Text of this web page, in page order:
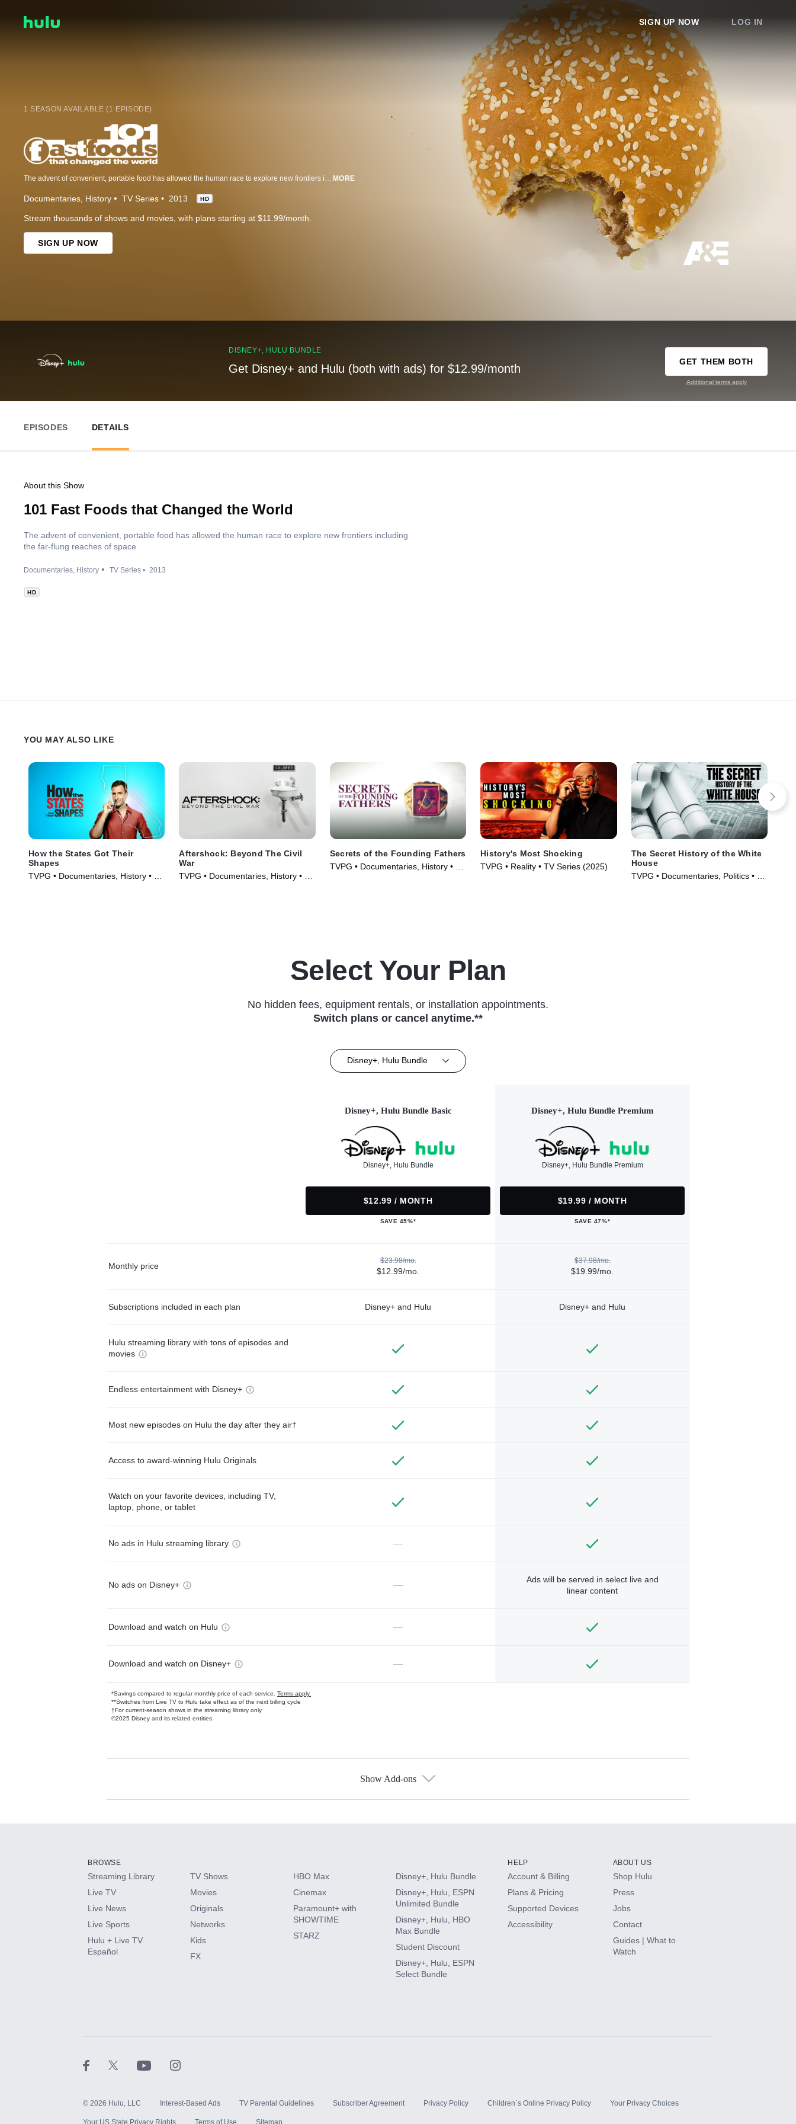
SIGN UP NOW LOG IN
1 SEASON AVAILABLE (1 EPISODE)
MORE
Documentaries History TV Series 2013 HD
Stream thousands of shows and movies, with plans starting at $11.99/month.
SIGN UP NOW
DISNEY+, HULU BUNDLE
Get Disney+ and Hulu (both with ads) for $12.99/month
GET THEM BOTH
Additional terms apply
EPISODES DETAILS
About this Show
101 Fast Foods that Changed the World
The advent of convenient, portable food has allowed the human race to explore new frontiers including
the far-flung reaches of space.
Documentaries History TV Series 2013
HD
YOU MAY ALSO LIKE
How the States Got Their
Shapes
TVPG • Documentaries, History • TV
Aftershock: Beyond The Civil
War
TVPG • Documentaries, History • TV
Secrets of the Founding Fathers
TVPG • Documentaries, History • TV
History's Most Shocking
TVPG • Reality • TV Series (2025)
The Secret History of the White
House
TVPG • Documentaries, Politics • TV
Select Your Plan
No hidden fees, equipment rentals, or installation appointments.
Switch plans or cancel anytime.**
Disney+, Hulu Bundle
Disney+, Hulu Bundle Basic
Disney+, Hulu Bundle
$12.99 / MONTH
SAVE 45%*
Disney+, Hulu Bundle Premium
Disney+, Hulu Bundle Premium
$19.99 / MONTH
SAVE 47%*
Monthly price
$23.98/mo.
$12.99/mo.
$37.98/mo.
$19.99/mo.
Subscriptions included in each plan Disney+ and Hulu Disney+ and Hulu
Hulu streaming library with tons of episodes and
movies
Endless entertainment with Disney+
Most new episodes on Hulu the day after they air†
Access to award-winning Hulu Originals
Watch on your favorite devices, including TV,
laptop, phone, or tablet
No ads in Hulu streaming library —
No ads on Disney+ —
Ads will be served in select live and
linear content
Download and watch on Hulu —
Download and watch on Disney+ —
*Savings compared to regular monthly price of each service. Terms apply.
**Switches from Live TV to Hulu take effect as of the next billing cycle
†For current-season shows in the streaming library only
©2025 Disney and its related entities.
Available Add-ons
HBO Max
CINEMAX®
Paramount+ with SHOWTIME
Show Add-ons
BROWSE
Streaming Library
Live TV
Live News
Live Sports
Hulu + Live TV
Español
TV Shows
Movies
Originals
Networks
Kids
FX
HBO Max
Cinemax
Paramount+ with
SHOWTIME
STARZ
Disney+, Hulu Bundle
Disney+, Hulu, ESPN
Unlimited Bundle
Disney+, Hulu, HBO
Max Bundle
Student Discount
Disney+, Hulu, ESPN
Select Bundle
HELP
Account & Billing
Plans & Pricing
Supported Devices
Accessibility
ABOUT US
Shop Hulu
Press
Jobs
Contact
Guides | What to
Watch
© 2026 Hulu, LLC Interest-Based Ads TV Parental Guidelines Subscriber Agreement Privacy Policy Children`s Online Privacy Policy Your Privacy Choices
Your US State Privacy Rights Terms of Use Sitemap